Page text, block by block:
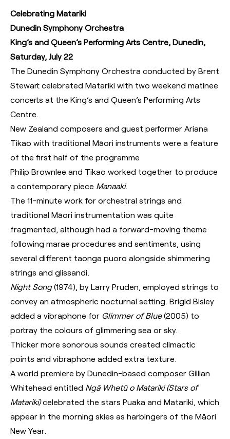
Celebrating Matariki
Dunedin Symphony Orchestra
King’s and Queen’s Performing Arts Centre, Dunedin,
Saturday, July 22
The Dunedin Symphony Orchestra conducted by Brent
Stewart celebrated Matariki with two weekend matinee
concerts at the King’s and Queen’s Performing Arts
Centre.
New Zealand composers and guest performer Ariana
Tikao with traditional Māori instruments were a feature
of the first half of the programme
Philip Brownlee and Tikao worked together to produce
a contemporary piece Manaaki.
The 11-minute work for orchestral strings and
traditional Māori instrumentation was quite
fragmented, although had a forward-moving theme
following marae procedures and sentiments, using
several different taonga puoro alongside shimmering
strings and glissandi.
Night Song(1974), by Larry Pruden, employed strings to
convey an atmospheric nocturnal setting. Brigid Bisley
added a vibraphone for Glimmer of Blue(2005) to
portray the colours of glimmering sea or sky.
Thicker more sonorous sounds created climactic
points and vibraphone added extra texture.
A world premiere by Dunedin-based composer Gillian
Whitehead entitled Ngā Whetū o Matariki (Stars of
Matariki)celebrated the stars Puaka and Matariki, which
appear in the morning skies as harbingers of the Māori
New Year.